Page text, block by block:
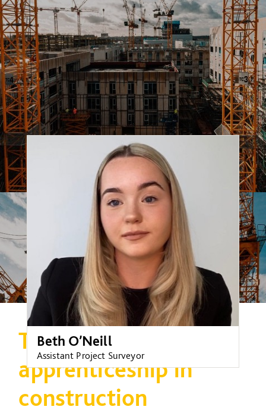
Beth O’Neill
Assistant Project Surveyor
The benefits of an
apprenticeship in
construction